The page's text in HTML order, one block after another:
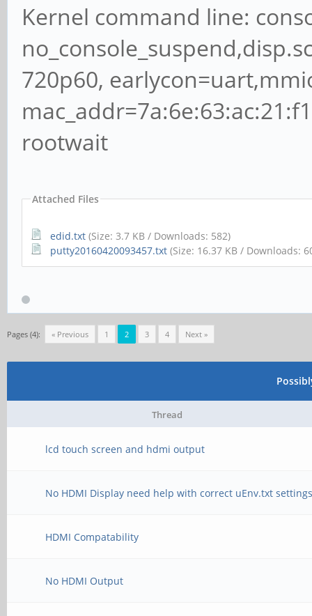
Kernel command line:
720p60,
rootwait
Attached Files
edid.txt (Size: 3.7 KB / Downloads: 582)
putty20160420093457.txt (Size: 16.37 KB / Downloads:
Pages (4): « Previous 1 2 3 4 Next »
Thread
lcd touch screen and hdmi output
No HDMI Display need help with correct uEnv.txt
HDMI Compatability
No HDMI Output